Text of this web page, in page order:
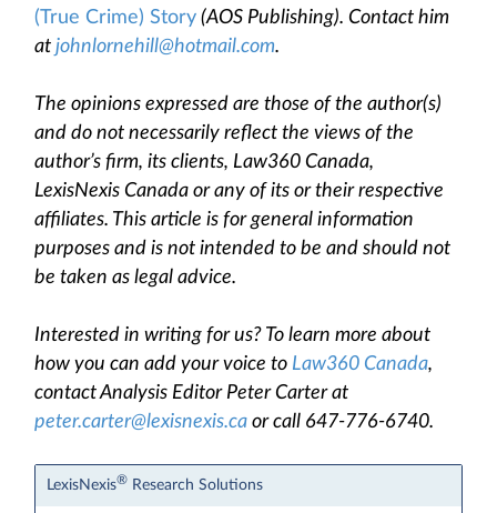
(True Crime) Story (AOS Publishing). Contact him
at johnlornehill@hotmail.com.
The opinions expressed are those of the author(s)
and do not necessarily reflect the views of the
author’s firm, its clients, Law360 Canada,
LexisNexis Canada or any of its or their respective
affiliates. This article is for general information
purposes and is not intended to be and should not
be taken as legal advice.
Interested in writing for us? To learn more about
how you can add your voice to Law360 Canada,
contact Analysis Editor Peter Carter at
peter.carter@lexisnexis.ca or call 647-776-6740.
LexisNexis® Research Solutions